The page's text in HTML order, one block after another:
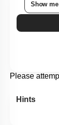
Show
Please
Hints